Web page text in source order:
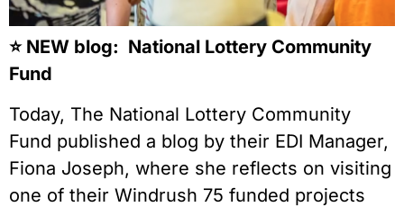
⭐️ NEW blog: National Lottery Community
Fund
Today, The National Lottery Community
Fund published a blog by their EDI Manager,
Fiona Joseph, where she reflects on visiting
one of their Windrush 75 funded projects